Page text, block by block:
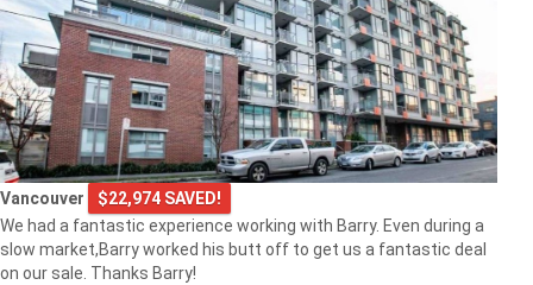
Vancouver
$22,974 SAVED!
We had a fantastic experience working with Barry. Even during a
slow market,Barry worked his butt off to get us a fantastic deal
on our sale. Thanks Barry!